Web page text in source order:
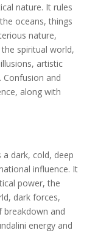
nature. It rules
oceans, things
nature,
the spiritual world,
artistic
and
along with
a dark, cold, deep
influence. It
power, the
dark forces,
breakdown and
energy and